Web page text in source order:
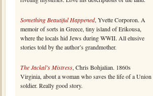
Something Beautiful Happened, Yvette Corporon. A
memoir of sorts in Greece, tiny island of Erikousa,
where the locals hid Jews during WWII. All elusive
stories told by the author’s grandmother.
The Jackal’s Mistress, Chris Bohjalian. 1860s
Virginia, about a woman who saves the life of a Union
soldier. Really good story.